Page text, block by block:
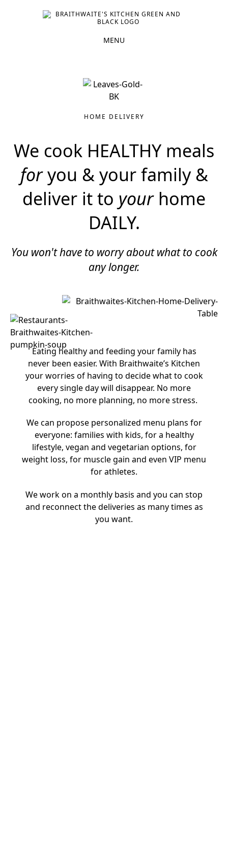
HOME DELIVERY
We cook HEALTHY meals
foryou & your family &
deliver it to yourhome
DAILY.
You won't have to worry about what to cook
any longer.​
Eating healthy and feeding your family has
never been easier. With Braithwaite’s Kitchen
your worries of having to decide what to cook
every single day will disappear. No more
cooking, no more planning, no more stress.
We can propose personalized menu plans for
everyone: families with kids, for a healthy
lifestyle, vegan and vegetarian options, for
weight loss, for muscle gain and even VIP menu
for athletes.
We work on a monthly basis and you can stop
and reconnect the deliveries as many times as
you want.